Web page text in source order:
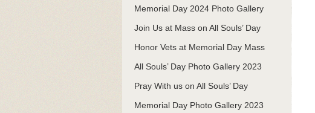
Memorial Day 2024 Photo Gallery
Join Us at Mass on All Souls’ Day
Honor Vets at Memorial Day Mass
All Souls’ Day Photo Gallery 2023
Pray With us on All Souls’ Day
Memorial Day Photo Gallery 2023